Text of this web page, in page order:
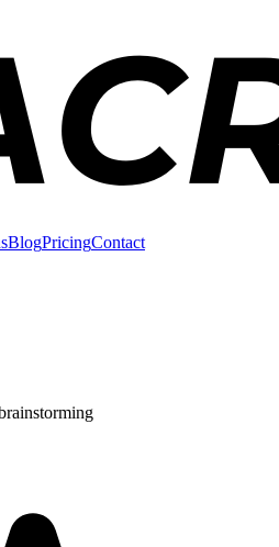
BlogPricingContact